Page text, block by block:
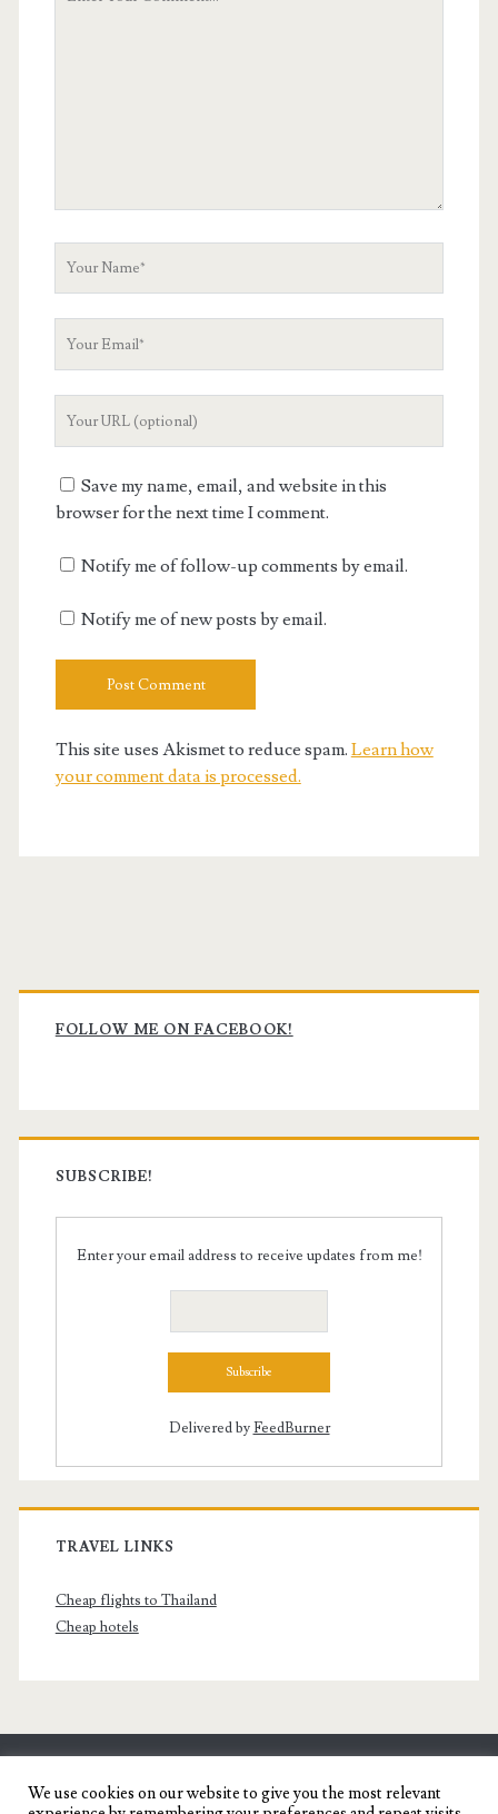
Save my name, email, and website in this
browser for the next time I comment.
Notify me of follow-up comments by email.
Notify me of new posts by email.
This site uses Akismet to reduce spam. Learn how
your comment data is processed.
Primary
Sidebar
FOLLOW ME ON FACEBOOK!
SUBSCRIBE!
Enter your email address to receive updates from me!
Delivered byFeedBurner
TRAVEL LINKS
Cheap flights to Thailand
Cheap hotels
SENYORITA.NET
We use cookies on our website to give you the most relevant